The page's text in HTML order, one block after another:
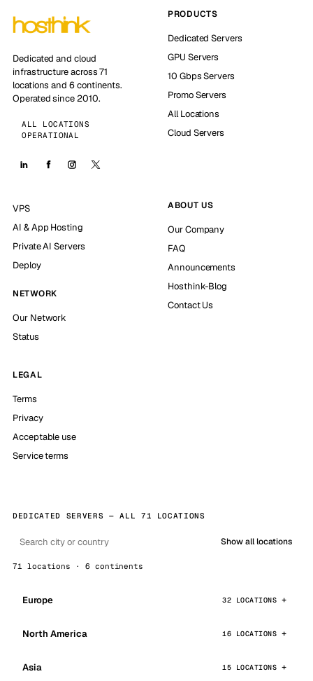
Dedicated and cloud
infrastructure across 71
locations and 6 continents.
Operated since 2010.
ALL LOCATIONS
OPERATIONAL
PRODUCTS
Dedicated Servers
GPU Servers
10 Gbps Servers
Promo Servers
All Locations
Cloud Servers
VPS
AI & App Hosting
Private AI Servers
Deploy
NETWORK
Our Network
Status
ABOUT US
Our Company
FAQ
Announcements
Hosthink-Blog
Contact Us
LEGAL
Terms
Privacy
Acceptable use
Service terms
DEDICATED SERVERS — ALL 71 LOCATIONS
Show all locations
71 locations · 6 continents
Europe 32 LOCATIONS
North America 16 LOCATIONS
Asia 15 LOCATIONS